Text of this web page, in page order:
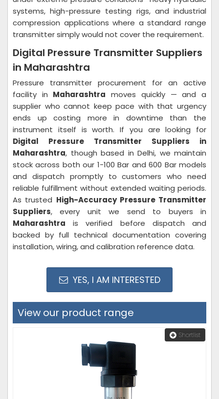
systems, high-pressure testing rigs, and industrial
compression applications where a standard range
transmitter simply would not cover the requirement.
Digital Pressure Transmitter Suppliers
in Maharashtra
Pressure transmitter procurement for an active
facility in Maharashtra moves quickly — and a
supplier who cannot keep pace with that urgency
ends up costing more in downtime than the
instrument itself is worth. If you are looking for
Digital Pressure Transmitter Suppliers in
Maharashtra, though based in Delhi, we maintain
stock across both our 1-100 Bar and 600 Bar models
and dispatch promptly to customers who need
reliable fulfillment without extended waiting periods.
As trusted High-Accuracy Pressure Transmitter
Suppliers, every unit we send to buyers in
Maharashtra is verified before dispatch and
backed by full technical documentation covering
installation, wiring, and calibration reference data.
YES, I AM INTERESTED
View our product range
Shortlist